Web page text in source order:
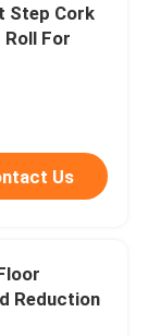
Step Cork
Roll For
Us
Reduction